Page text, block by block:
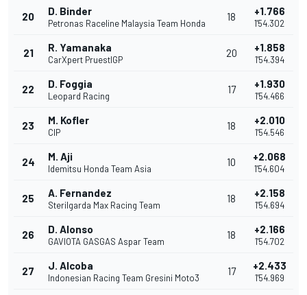
20 D. Binder
Petronas Raceline Malaysia Team Honda
18 +1.766
1'54.302
21 R. Yamanaka
CarXpert PruestlGP
20 +1.858
1'54.394
22 D. Foggia
Leopard Racing
17 +1.930
1'54.466
23 M. Kofler
CIP
18 +2.010
1'54.546
24 M. Aji
Idemitsu Honda Team Asia
10 +2.068
1'54.604
25 A. Fernandez
Sterilgarda Max Racing Team
18 +2.158
1'54.694
26 D. Alonso
GAVIOTA GASGAS Aspar Team
18 +2.166
1'54.702
27 J. Alcoba
Indonesian Racing Team Gresini Moto3
17 +2.433
1'54.969